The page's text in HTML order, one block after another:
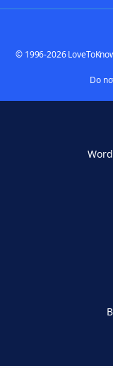
© 1996-2026
Do